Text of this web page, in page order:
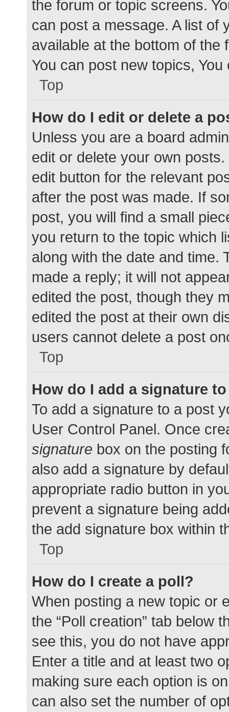
the forum or topic screens.
can post a message. A list of
available at the bottom of
You can post new topics,
Top
How do I edit or delete a
Unless you are a board
edit or delete your own
edit button for the relevant
after the post was made. If
post, you will find a small
you return to the topic which
along with the date and time.
made a reply; it will not
edited the post, though they
edited the post at their own
users cannot delete a post
Top
How do I add a signature
To add a signature to a post
User Control Panel. Once
signature box on the posting
also add a signature by
appropriate radio button in
prevent a signature being
the add signature box within
Top
How do I create a poll?
When posting a new topic or
the “Poll creation” tab below
see this, you do not have
Enter a title and at least two
making sure each option is
can also set the number of